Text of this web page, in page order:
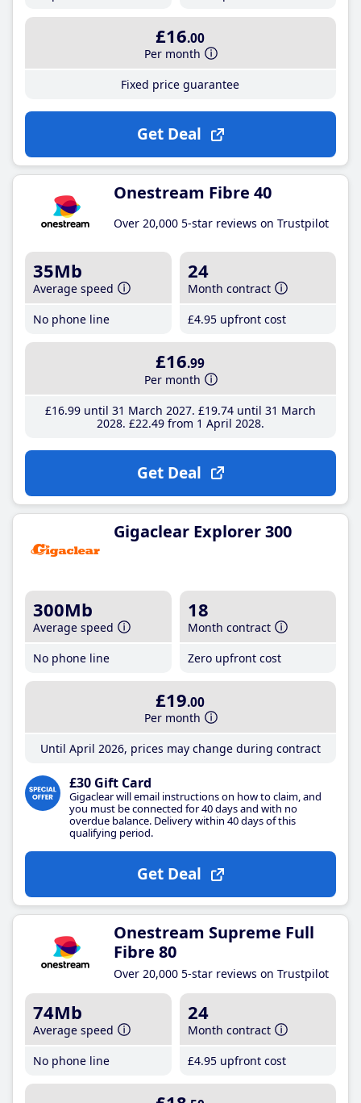
£16.00
Per month
Fixed price guarantee
Get Deal
Onestream Fibre 40
Over 20,000 5-star reviews on Trustpilot
35Mb
Average speed
No phone line
24
Month contract
£4.95 upfront cost
£16.99
Per month
£16.99until 31 March 2027 £19.74until 31 March
2028 £22.49from 1 April 2028
Get Deal
Gigaclear Explorer 300
300Mb
Average speed
No phone line
18
Month contract
Zero upfront cost
£19.00
Per month
Until April 2026, prices may change during contract
£30 Gift Card
Gigaclear will email instructions on how to claim, and
you must be connected for 40 days and with no
overdue balance. Delivery within 40 days of this
qualifying period.
Get Deal
Onestream Supreme Full
Fibre 80
Over 20,000 5-star reviews on Trustpilot
74Mb
Average speed
No phone line
24
Month contract
£4.95 upfront cost